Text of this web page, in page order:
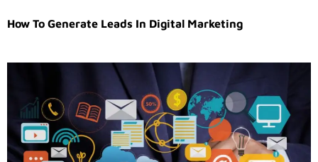
How To Generate Leads In Digital Marketing